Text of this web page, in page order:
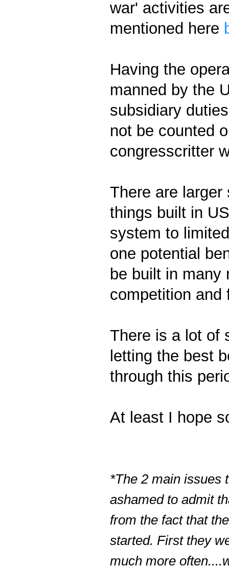
war' activities
mentioned here
Having the
manned by the
subsidiary
not be counted
congresscritter
There are
things built in
system to
one potential
be built in many
competition and
There is a lot of
letting the best
through this
At least I hope
*The 2 main issues
ashamed to admit
from the fact that
started. First they
much more